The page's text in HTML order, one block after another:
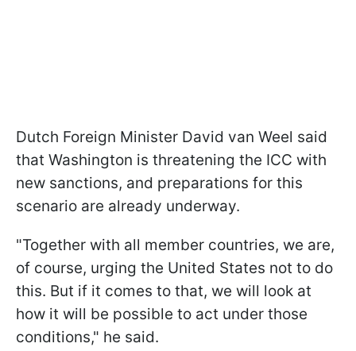
Dutch Foreign Minister David van Weel said
that Washington is threatening the ICC with
new sanctions, and preparations for this
scenario are already underway.
"Together with all member countries, we are,
of course, urging the United States not to do
this. But if it comes to that, we will look at
how it will be possible to act under those
conditions," he said.